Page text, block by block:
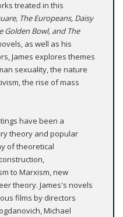
treated in this
The Europeans, Daisy
Golden Bowl, and The
as well as his
James explores themes
sexuality, the nature
the rise of mass
have been a
theory and popular
of theoretical
to Marxism, new
theory. James's novels
films by directors
Michael